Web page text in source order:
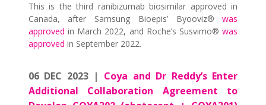
This is the third ranibizumab biosimilar approved in
Canada, after Samsung Bioepis’ Byooviz®was
approved in March 2022, and Roche’s Susvimo®was
approved in September 2022.
06 DEC 2023 | Coya and Dr Reddy’s Enter
Additional Collaboration Agreement to